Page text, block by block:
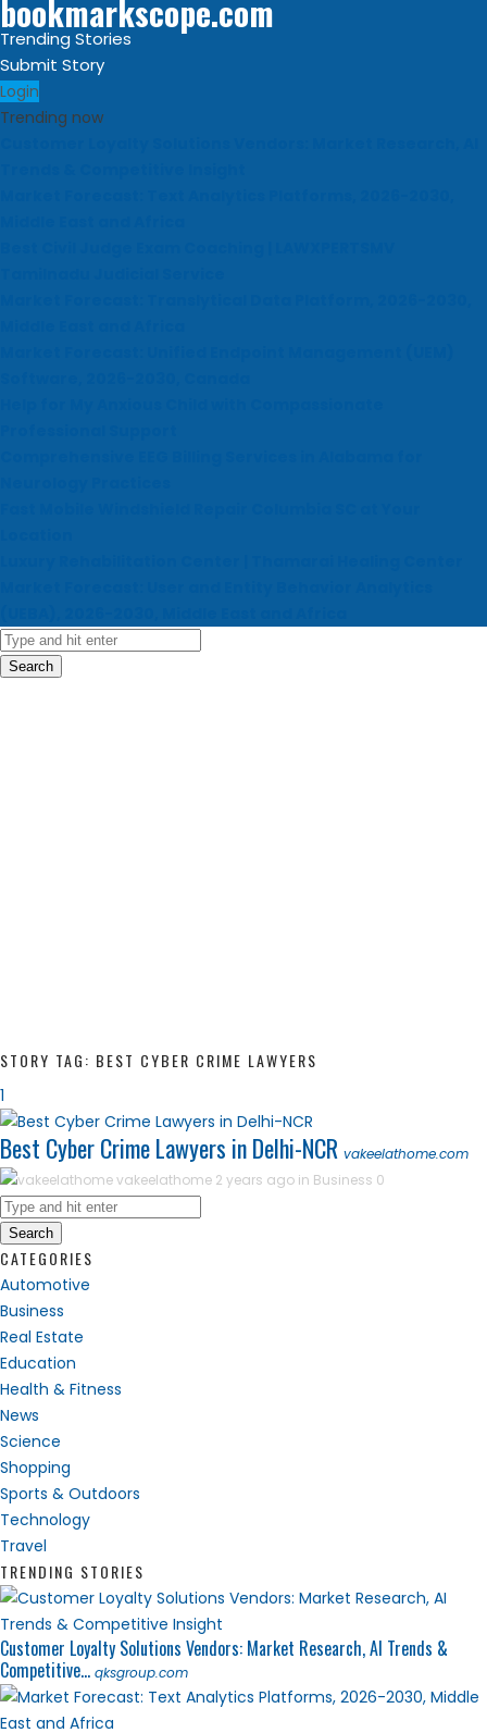
bookmarkscope.com
Trending Stories
Submit Story
Login
Trending now
Search
STORY TAG: BEST CYBER CRIME LAWYERS
1
Best Cyber Crime Lawyers in Delhi-NCR vakeelathome.com
vakeelathome 2 years ago in Business 0
Search
CATEGORIES
Automotive
Business
Real Estate
Education
Health & Fitness
News
Science
Shopping
Sports & Outdoors
Technology
Travel
TRENDING STORIES
Customer Loyalty Solutions Vendors: Market Research, AI Trends &
Competitive... qksgroup.com